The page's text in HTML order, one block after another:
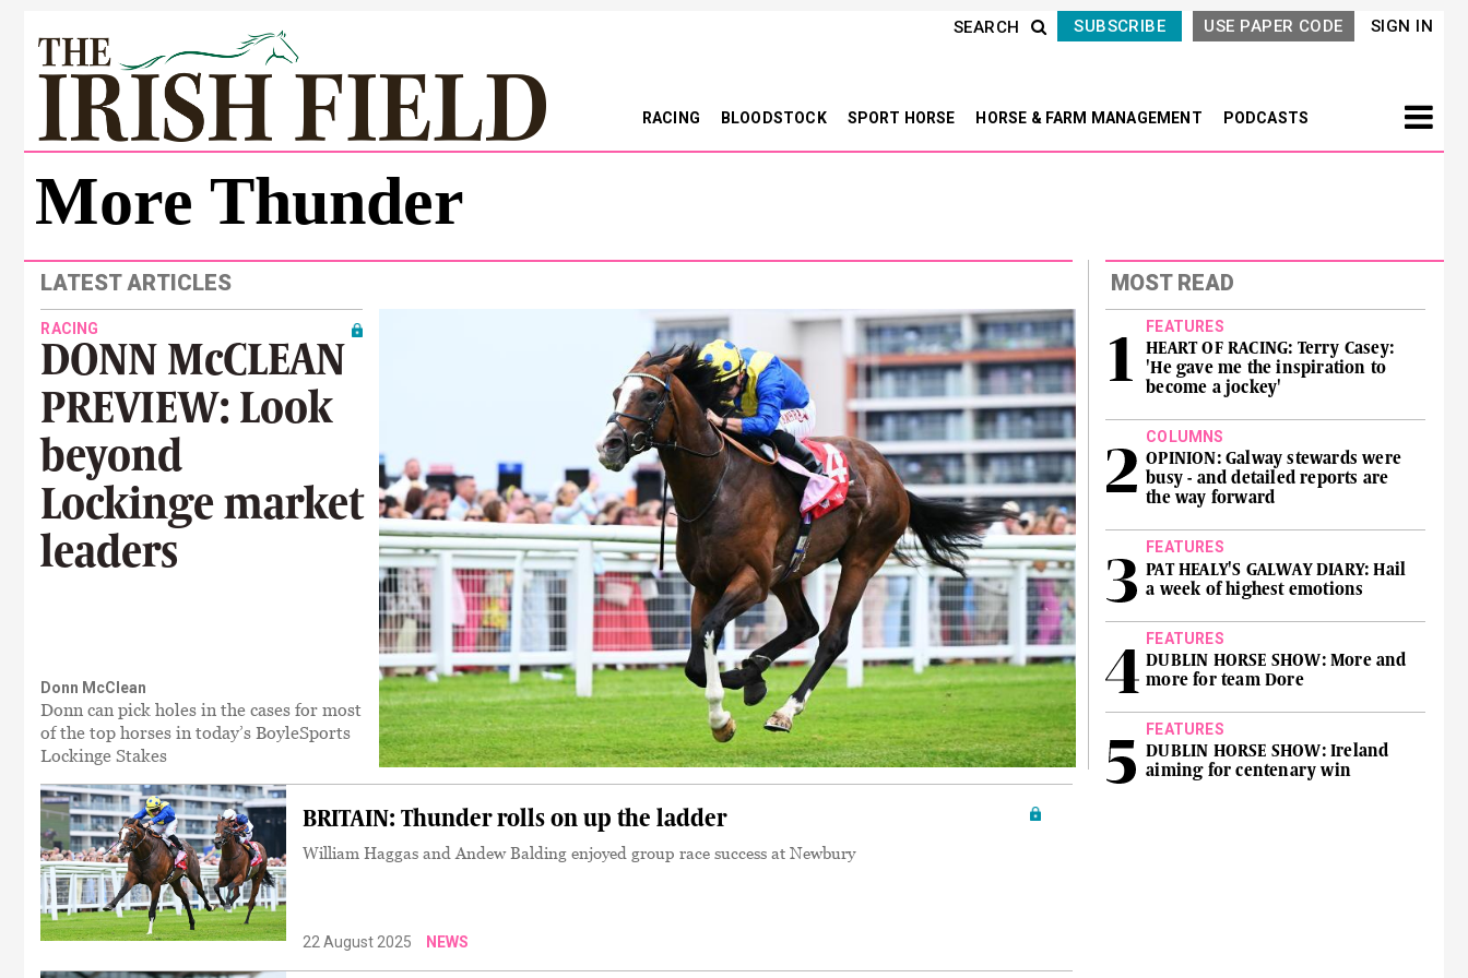
SIGN IN
USE PAPER CODE
SUBSCRIBE
SEARCH
RACING BLOODSTOCK SPORT HORSE HORSE & FARM MANAGEMENT PODCASTS
More Thunder
LATEST ARTICLES
RACING
DONN McCLEAN
PREVIEW: Look
beyond
Lockinge market
leaders
Donn McClean
Donn can pick holes in the cases for most
of the top horses in today’s BoyleSports
Lockinge Stakes
22 August 2025 NEWS
BRITAIN: Thunder rolls on up the ladder
William Haggas and Andew Balding enjoyed group race success at Newbury
MOST READ
FEATURES
HEART OF RACING: Terry Casey:
'He gave me the inspiration to
become a jockey'
COLUMNS
OPINION: Galway stewards were
busy - and detailed reports are
the way forward
FEATURES
PAT HEALY'S GALWAY DIARY: Hail
a week of highest emotions
FEATURES
DUBLIN HORSE SHOW: More and
more for team Dore
FEATURES
DUBLIN HORSE SHOW: Ireland
aiming for centenary win